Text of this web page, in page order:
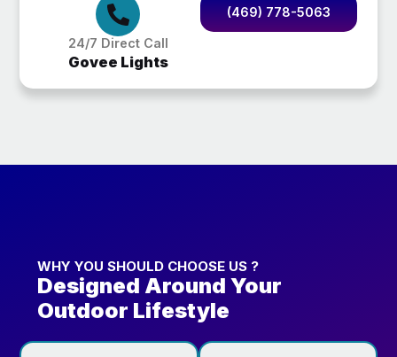
24/7 Direct Call
Govee Lights
(469) 778-5063
WHY YOU SHOULD CHOOSE US ?
Designed Around Your
Outdoor Lifestyle